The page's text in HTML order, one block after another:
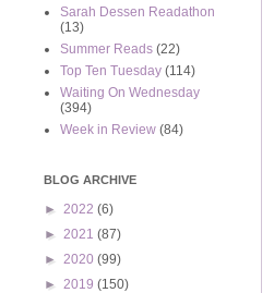
Sarah Dessen Readathon
(13)
Summer Reads (22)
Top Ten Tuesday (114)
Waiting On Wednesday
(394)
Week in Review (84)
BLOG ARCHIVE
► 2022 (6)
► 2021 (87)
► 2020 (99)
► 2019 (150)